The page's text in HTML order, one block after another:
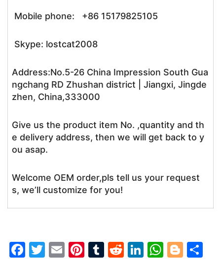
Mobile phone: +86 15179825105
Skype: lostcat2008
Address:No.5-26 China Impression South Gua
ngchang RD Zhushan district | Jiangxi, Jingde
zhen, China,333000
Give us the product item No. ,quantity and th
e delivery address, then we will get back to y
ou asap.
Welcome OEM order,pls tell us your request
s, we’ll customize for you!
F
T
E
Pi T
R
Li W Bl